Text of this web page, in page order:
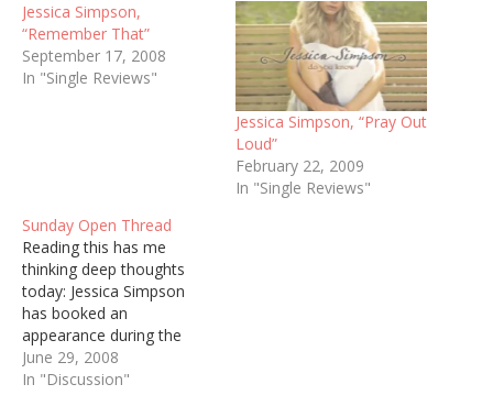
Jessica Simpson,
“Remember That”
September 17, 2008
In "Single Reviews"
Jessica Simpson, “Pray Out
Loud”
February 22, 2009
In "Single Reviews"
Sunday Open Thread
Reading this has me
thinking deep thoughts
today: Jessica Simpson
has booked an
appearance during the
Country Thunder USA
festival in Twin Lakes,
June 29, 2008
In "Discussion"